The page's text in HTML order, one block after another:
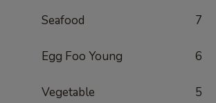
Seafood 7
Egg Foo Young 6
Vegetable 5